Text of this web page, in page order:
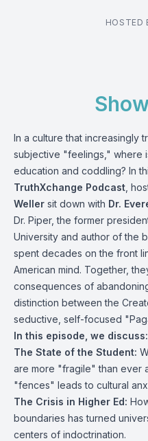
HOSTED
In a culture that increasingly
subjective "feelings," where
education and coddling? In
TruthXchange Podcast ,
Weller sit down with Dr.
Dr. Piper, the former
University and author of the
spent decades on the front
American mind. Together,
consequences of
distinction between the
seductive, self-focused
In this episode, we discuss:
The State of the Student:
are more "fragile" than ever
"fences" leads to cultural
The Crisis in Higher Ed:
boundaries has turned
centers of indoctrination.